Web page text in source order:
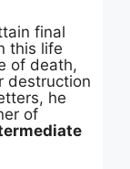
final
this life
of death,
destruction
he
of